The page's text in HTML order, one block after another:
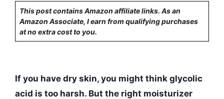
This post contains Amazon affiliate links. As an
Amazon Associate, I earn from qualifying purchases
at no extra cost to you.
If you have dry skin, you might think glycolic
acid is too harsh. But the right moisturizer